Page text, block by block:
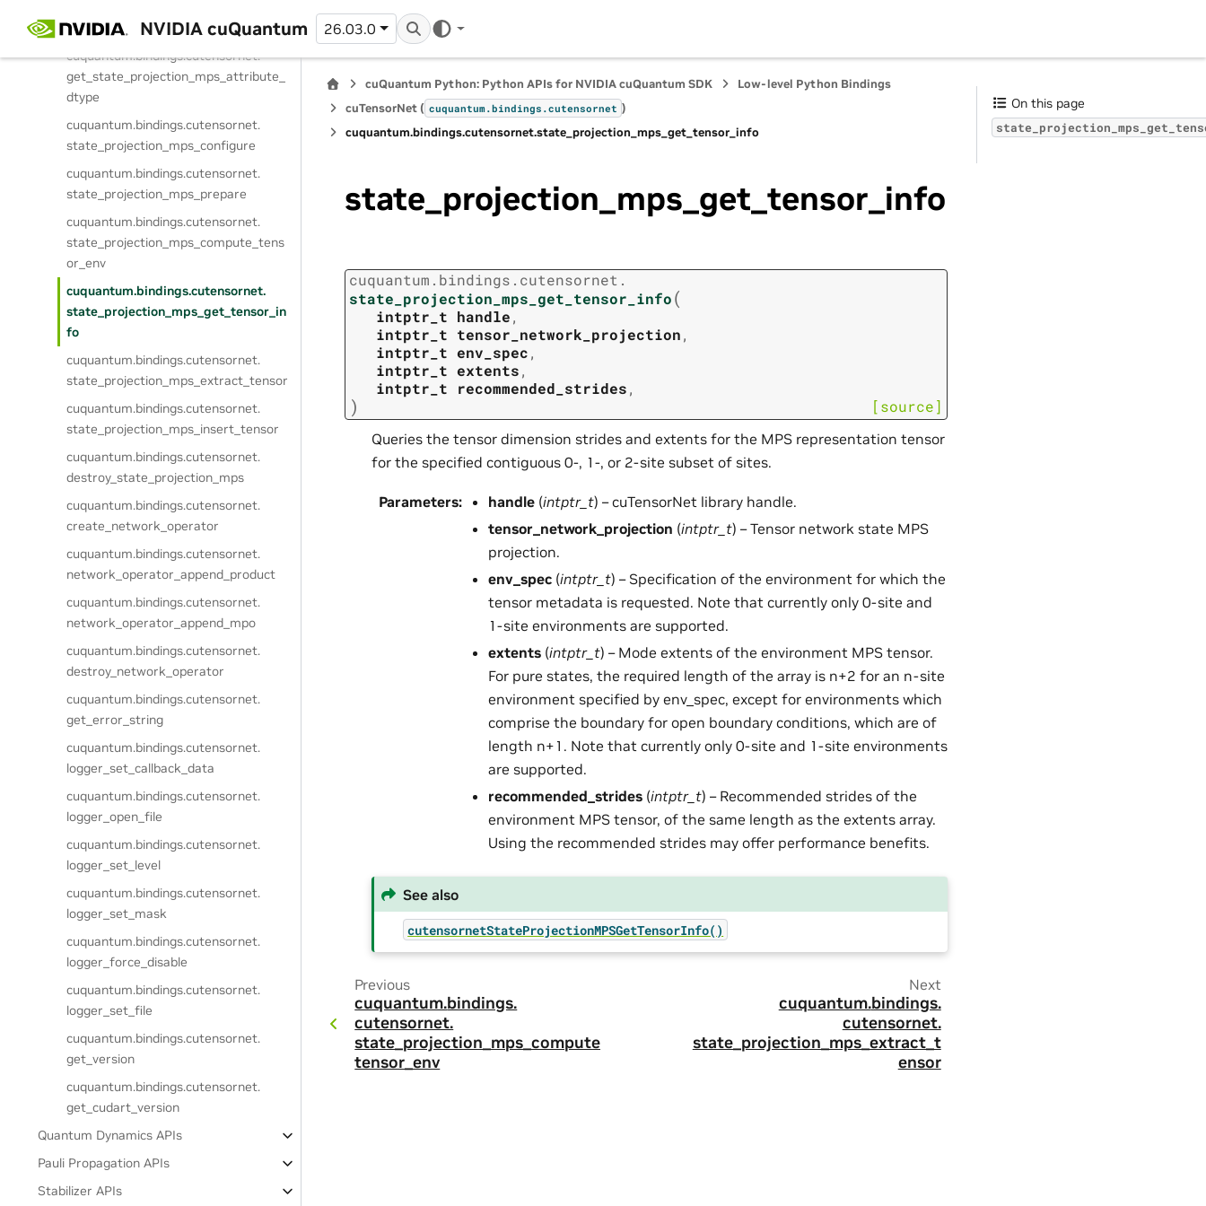
NVIDIA cuQuantum 26.03.0
create_state_projection_mps
cuquantum.bindings.cutensornet.
get_state_projection_mps_attribute_
dtype
cuquantum.bindings.cutensornet.
state_projection_mps_configure
cuquantum.bindings.cutensornet.
state_projection_mps_prepare
cuquantum.bindings.cutensornet.
state_projection_mps_compute_tens
or_env
cuquantum.bindings.cutensornet.
state_projection_mps_get_tensor_in
fo
cuquantum.bindings.cutensornet.
state_projection_mps_extract_tensor
cuquantum.bindings.cutensornet.
state_projection_mps_insert_tensor
cuquantum.bindings.cutensornet.
destroy_state_projection_mps
cuquantum.bindings.cutensornet.
create_network_operator
cuquantum.bindings.cutensornet.
network_operator_append_product
cuquantum.bindings.cutensornet.
network_operator_append_mpo
cuquantum.bindings.cutensornet.
destroy_network_operator
cuquantum.bindings.cutensornet.
get_error_string
cuquantum.bindings.cutensornet.
logger_set_callback_data
cuquantum.bindings.cutensornet.
logger_open_file
cuquantum.bindings.cutensornet.
logger_set_level
cuquantum.bindings.cutensornet.
logger_set_mask
cuquantum.bindings.cutensornet.
logger_force_disable
cuquantum.bindings.cutensornet.
logger_set_file
cuquantum.bindings.cutensornet.
get_version
cuquantum.bindings.cutensornet.
get_cudart_version
Quantum Dynamics APIs
Pauli Propagation APIs
Stabilizer APIs
cuQuantum Python: Python APIs for NVIDIA cuQuantum SDK
Low-level Python Bindings
cuTensorNet ( cuquantum.bindings.cutensornet )
cuquantum.bindings.cutensornet.state_projection_mps_get_tensor_info
state_projection_mps_get_tensor_info
cuquantum. bindings. cutensornet.
state_projection_mps_get_tensor_info(
intptr_t handle,
intptr_t tensor_network_projection,
intptr_t env_spec,
intptr_t extents,
intptr_t
recommended_strides,
) [source]
Queries the tensor dimension strides and extents for the MPS representation tensor
for the specified contiguous 0-, 1-, or 2-site subset of sites.
Parameters: handle (intptr_t) – cuTensorNet library handle.
tensor_network_projection (intptr_t) – Tensor network state MPS
projection.
env_spec (intptr_t) – Specification of the environment for which the
tensor metadata is requested. Note that currently only 0-site and
1-site environments are supported.
extents (intptr_t) – Mode extents of the environment MPS tensor.
For pure states, the required length of the array is n+2 for an n-site
environment specified by env_spec, except for environments which
comprise the boundary for open boundary conditions, which are of
length n+1. Note that currently only 0-site and 1-site environments
are supported.
recommended_strides (intptr_t) – Recommended strides of the
environment MPS tensor, of the same length as the extents array.
Using the recommended strides may offer performance benefits.
See also
cutensornetStateProjectionMPSGetTensorInfo()
Previous
cuquantum.bindings.
cutensornet.
state_projection_mps_compute_
tensor_env
Next
cuquantum.bindings.
cutensornet.
state_projection_mps_extract_t
ensor
On this page